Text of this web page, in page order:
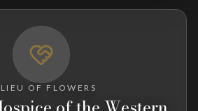
OF FLOWERS